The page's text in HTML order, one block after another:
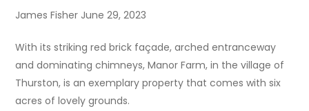
James Fisher June 29, 2023
With its striking red brick façade, arched entranceway
and dominating chimneys, Manor Farm, in the village of
Thurston, is an exemplary property that comes with six
acres of lovely grounds.